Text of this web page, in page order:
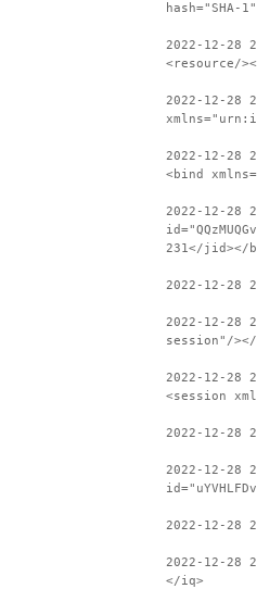
hash="SHA-
2022-12-28
<resource/
2022-12-28
2022-12-28
<bind
2022-12-28
231</jid></
2022-12-28
2022-12-28
session"/
2022-12-28
<session
2022-12-28
2022-12-28
2022-12-28
2022-12-28
</iq>